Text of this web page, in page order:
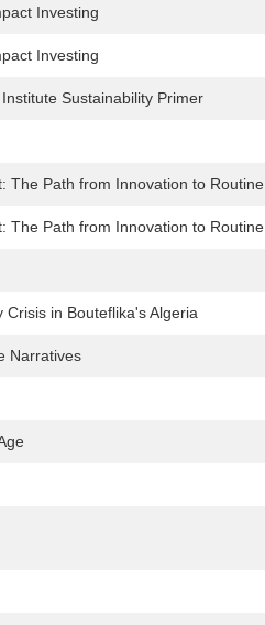
Investing
Investing
Sustainability Primer
The Path from Innovation to Routine
The Path from Innovation to Routine
in Bouteflika's Algeria
Narratives